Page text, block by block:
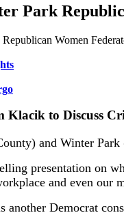
Park
Klacik to Discuss
and Winter
presentation on
and even our
another Democrat